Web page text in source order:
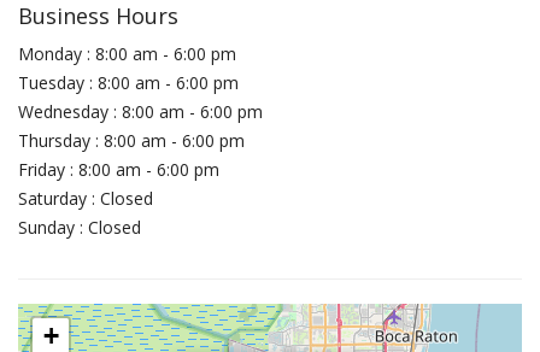
Business Hours
Monday : 8:00 am - 6:00 pm
Tuesday : 8:00 am - 6:00 pm
Wednesday : 8:00 am - 6:00 pm
Thursday : 8:00 am - 6:00 pm
Friday : 8:00 am - 6:00 pm
Saturday : Closed
Sunday : Closed
+